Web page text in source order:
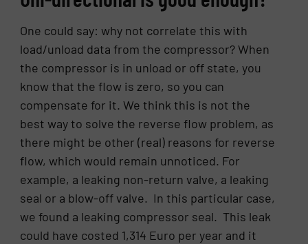
One could say: why not correlate this with
load/unload data from the compressor? When
the compressor is in unload or off state, you
know that the flow is zero, so you can
compensate for it. We think this is not the
best way to solve the reverse flow problem, as
there might be other (real) reasons for reverse
flow, which would remain unnoticed. For
example, a leaking non-return valve, a leaking
seal or a blow-off valve. In this particular case,
we found a leaking compressor seal. This leak
could have costed 1,314 Euro per year and it